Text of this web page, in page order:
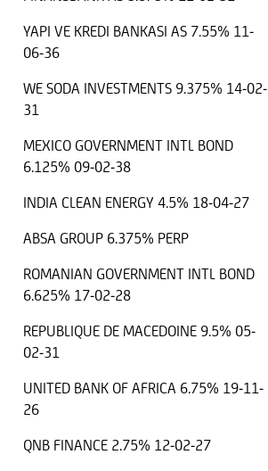
YAPI VE KREDI BANKASI AS 7.55% 11-
06-36
WE SODA INVESTMENTS 9.375% 14-02-
31
MEXICO GOVERNMENT INTL BOND
6.125% 09-02-38
INDIA CLEAN ENERGY 4.5% 18-04-27
ABSA GROUP 6.375% PERP
ROMANIAN GOVERNMENT INTL BOND
6.625% 17-02-28
REPUBLIQUE DE MACEDOINE 9.5% 05-
02-31
UNITED BANK OF AFRICA 6.75% 19-11-
26
QNB FINANCE 2.75% 12-02-27